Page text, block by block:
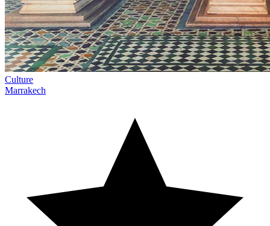
Culture
Marrakech